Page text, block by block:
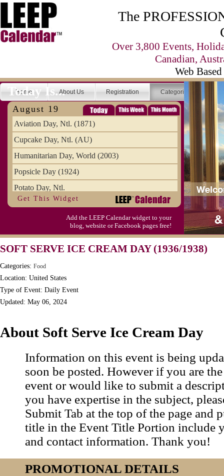
The
Over 3,800 Events,
Canadian,
Web
Home About Us Registration Categories
Today Is...
August 19
Aviation Day, Ntl. (1871)
Cupcake Day, Ntl. (AU)
Humanitarian Day, World (2003)
Popsicle Day (1924)
Potato Day, Ntl.
Get This Widget
Add the LEEP Calendar widget to your
blog, website or Facebook pages free!
SOFT SERVE ICE CREAM DAY (1936/1938)
Categories: Food
Location: United States
Type of Event: Daily Event
Updated: May 06, 2024
About Soft Serve Ice Cream Day
Information on this event is being
soon be posted. However if you are
event or would like to submit a
you have expertise in the subject,
Submit Tab at the top of the page and
title in the Event Title Portion include
and contact information. Thank you!
PROMOTIONAL DETAILS